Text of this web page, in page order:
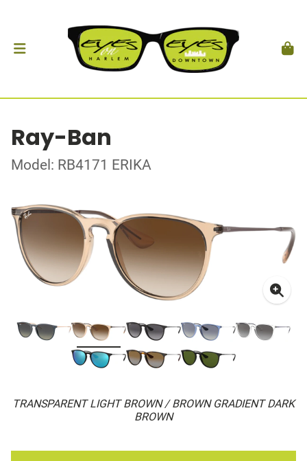
Ray-Ban
Model: RB4171 ERIKA
TRANSPARENT LIGHT BROWN / BROWN GRADIENT DARK
BROWN